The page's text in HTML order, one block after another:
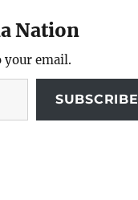
Nation
your email.
SUBSCRIBE